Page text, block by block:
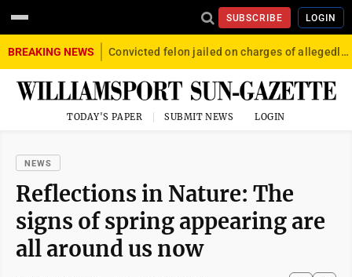
SUBSCRIBE LOGIN
BREAKING NEWS Convicted felon jailed on charges of allegedly firing gun into crowd in Williamsport
TODAY'S PAPER SUBMIT NEWS LOGIN
NEWS
Reflections in Nature: The
signs of spring appearing are
all around us now